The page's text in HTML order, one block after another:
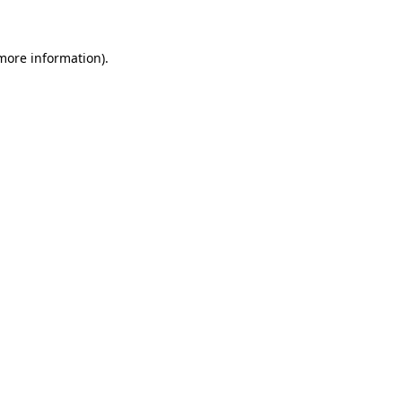
information).